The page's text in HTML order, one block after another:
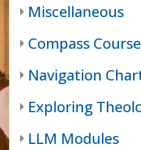
Miscellaneous
Compass Course
Navigation
Exploring
LLM Modules